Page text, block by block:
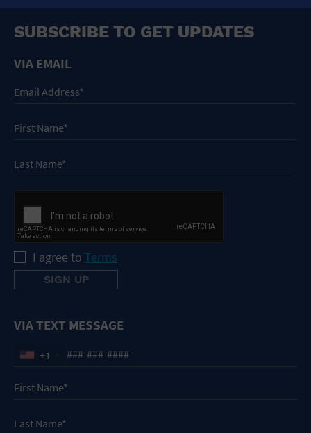
SUBSCRIBE TO GET UPDATES
VIA EMAIL
I agree to Terms
VIA TEXT MESSAGE
+1